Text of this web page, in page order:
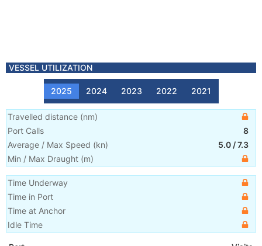
VESSEL UTILIZATION
2025 2024 2023 2022 2021
Travelled distance (nm)
Port Calls
8
Average / Max Speed (kn) 5.0 /7.3
Min / Max Draught (m)
Time Underway
Time in Port
Time at Anchor
Idle Time